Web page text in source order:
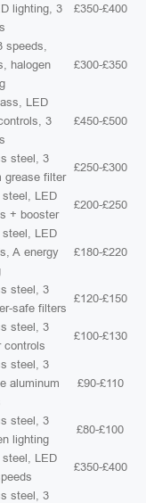
lighting, 3
£350-£400
speeds,
halogen
£300-£350
LED
3
£450-£500
steel, 3
grease filter
£250-£300
LED
+ booster
£200-£250
LED
A energy
£180-£220
steel, 3
safe filters
£120-£150
steel, 3
controls
£100-£130
steel, 3
aluminum
£90-£110
steel, 3
lighting
£80-£100
LED
£350-£400
steel, 3